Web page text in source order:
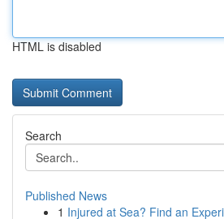
HTML is disabled
Search
Published News
1 Injured at Sea? Find an